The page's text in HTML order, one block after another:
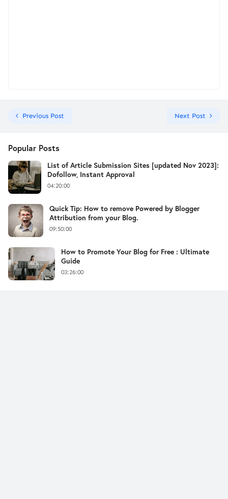
Previous Post Next Post
Popular Posts
List of Article Submission Sites [updated Nov 2023]:
Dofollow, Instant Approval
04:20:00
Quick Tip: How to remove Powered by Blogger
Attribution from your Blog.
09:50:00
How to Promote Your Blog for Free : Ultimate
Guide
03:26:00